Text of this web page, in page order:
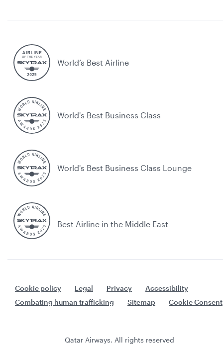
World’s Best Airline
World's Best Business Class
World's Best Business Class Lounge
Best Airline in the Middle East
Cookie policy Legal Privacy
Accessibility
Combating human trafficking
Sitemap Cookie Consent
Qatar Airways. All rights reserved